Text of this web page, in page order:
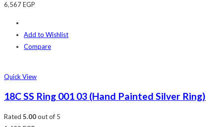
6,567EGP
Add to Wishlist
Compare
Quick View
18C SS Ring 001 03 (Hand Painted Silver Ring)
Rated 5.00out of 5